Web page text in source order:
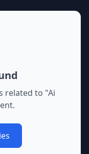
related to "Ai